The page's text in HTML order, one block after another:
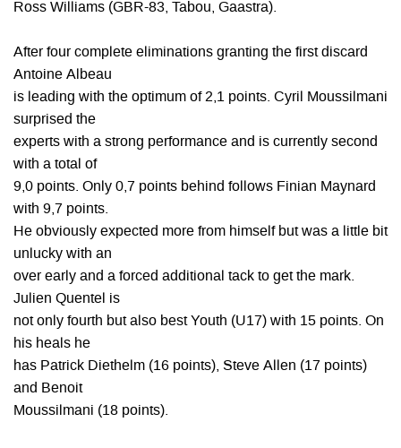
Ross Williams (GBR-83, Tabou, Gaastra).
After four complete eliminations granting the first discard
Antoine Albeau
is leading with the optimum of 2,1 points. Cyril Moussilmani
surprised the
experts with a strong performance and is currently second
with a total of
9,0 points. Only 0,7 points behind follows Finian Maynard
with 9,7 points.
He obviously expected more from himself but was a little bit
unlucky with an
over early and a forced additional tack to get the mark.
Julien Quentel is
not only fourth but also best Youth (U17) with 15 points. On
his heals he
has Patrick Diethelm (16 points), Steve Allen (17 points)
and Benoit
Moussilmani (18 points).